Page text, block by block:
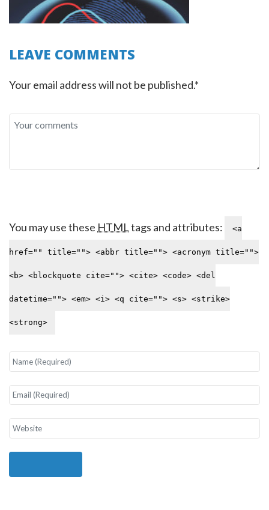
LEAVE COMMENTS
Your email address will not be published.*
You may use these HTMLtags and attributes: <a
href="" title=""> <abbr title=""> <acronym title="">
<b> <blockquote cite=""> <cite> <code> <del
datetime=""> <em> <i> <q cite=""> <s> <strike>
<strong>